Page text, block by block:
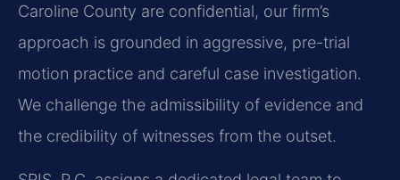
Caroline County are confidential, our firm’s
approach is grounded in aggressive, pre-trial
motion practice and careful case investigation.
We challenge the admissibility of evidence and
the credibility of witnesses from the outset.